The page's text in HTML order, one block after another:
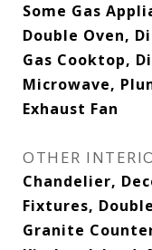
Some Gas
Double Oven,
Gas Cooktop,
Microwave,
Exhaust Fan
OTHER
Chandelier,
Fixtures,
Granite